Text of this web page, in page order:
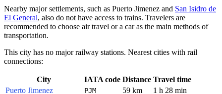
Nearby major settlements, such as Puerto Jimenez and San Isidro de
El General, also do not have access to trains. Travelers are
recommended to choose air travel or a car as the main methods of
transportation.
This city has no major railway stations. Nearest cities with rail
connections:
City IATA code Distance Travel time
Puerto Jimenez
PJM 59 km
1 h 28 min